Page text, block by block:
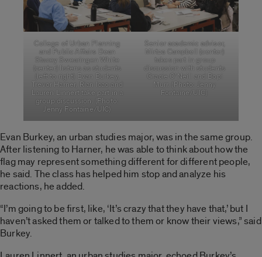
College of Urban Planning
and Public Affairs Dean
Stacey Swearingen White
(center) listens as students
(left to right) Evan Burkey,
Trevor Harner, Rian Icao and
Lauren Linnert take part in a
group discussion. (Photo:
Jenny Fontaine/UIC)
Senior academic advisor,
Mirtza Campbell (center)
takes part in group
discussion with students
Gracie O’Neill and Bopi
Murr. (Photo: Jenny
Fontaine/UIC)
Evan Burkey, an urban studies major, was in the same group.
After listening to Harner, he was able to think about how the
flag may represent something different for different people,
he said. The class has helped him stop and analyze his
reactions, he added.
“I’m going to be first, like, ‘It’s crazy that they have that,’ but I
haven’t asked them or talked to them or know their views,” said
Burkey.